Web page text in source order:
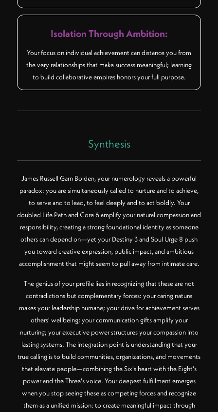
Isolation Through Ambition:
Your focus on individual achievement can distance you from
the very relationships that make success meaningful; learning
to build collaborative empires honors your full purpose.
Synthesis
James Russell Garn Bolden, your numerology reveals a powerful
paradox: you are simultaneously called to nurture and to achieve,
to serve and to lead, to feel deeply and to act boldly. Your
doubled Life Path and Core 6 amplify your natural compassion and
responsibility, creating a strong foundational identity as someone
others can depend on—yet your Destiny 3 and Soul Urge 8 push
you toward creative expression, public impact, and ambitious
accomplishment that might seem to pull away from intimate care.
The genius of your profile lies in recognizing that these are not
contradictions but complementary forces: your caring nature
makes your leadership humane; your drive for achievement serves
others' wellbeing; your communication gifts amplify your
nurturing; your executive power structures your compassion into
lasting systems. The integration point is understanding that your
true calling is to build communities, organizations, and movements
that elevate people—combining the Six's heart with the Eight's
power and the Three's voice. Your deepest fulfillment emerges
when you stop seeing these as competing forces and recognize
them as a unified mission: to create meaningful impact through